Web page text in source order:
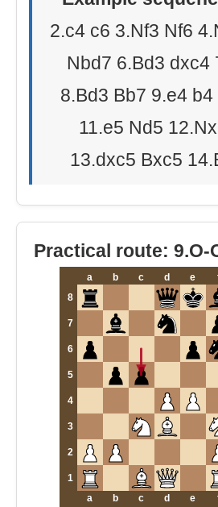
2.c4 c6 3.Nf3 Nf6
Nbd7 6.Bd3 dxc4
8.Bd3 Bb7 9.e4
11.e5 Nd5
13.dxc5 Bxc5
Practical route: 9.O-
a b c d e
8
7
6
5
4
3
2
1
a
b c d e